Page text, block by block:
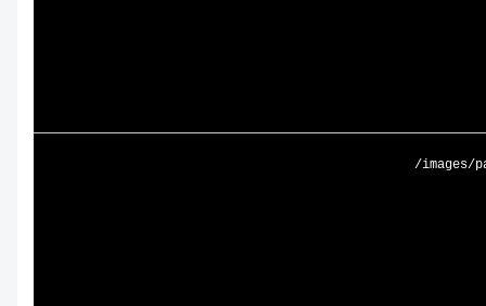
/images/